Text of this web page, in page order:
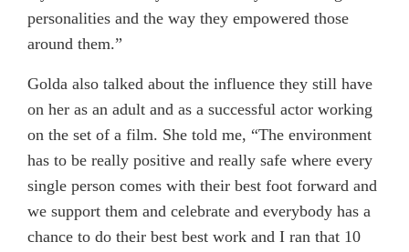
personalities and the way they empowered those
around them.”
Golda also talked about the influence they still have
on her as an adult and as a successful actor working
on the set of a film. She told me, “The environment
has to be really positive and really safe where every
single person comes with their best foot forward and
we support them and celebrate and everybody has a
chance to do their best best work and I ran that 10